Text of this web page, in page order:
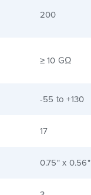
200
≥ 10 GΩ
-55 to +130
17
0.75" x 0.56"